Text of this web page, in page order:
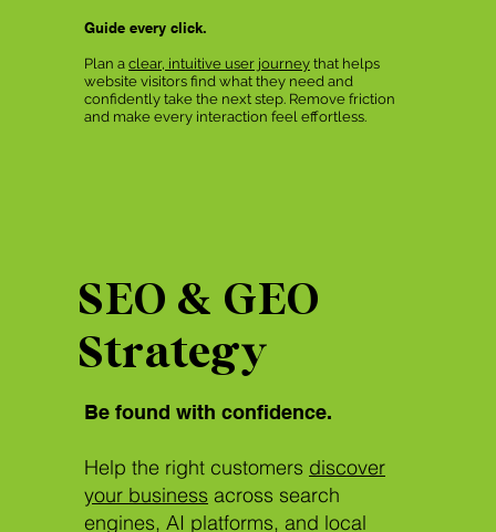
Guide every click.
Plan a clear, intuitive user journey that helps
website visitors find what they need and
confidently take the next step. Remove friction
and make every interaction feel effortless.
SEO & GEO
Strategy
Be found with confidence.
Help the right customers discover
your business across search
engines, AI platforms, and local